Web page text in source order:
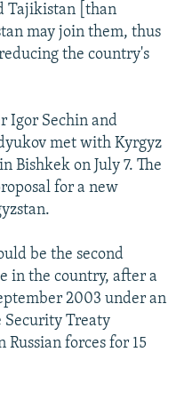
Tajikistan [than
may join them, thus
the country's
Igor Sechin and
met with Kyrgyz
Bishkek on July 7. The
for a new
be the second
in the country, after a
2003 under an
Security Treaty
forces for 15